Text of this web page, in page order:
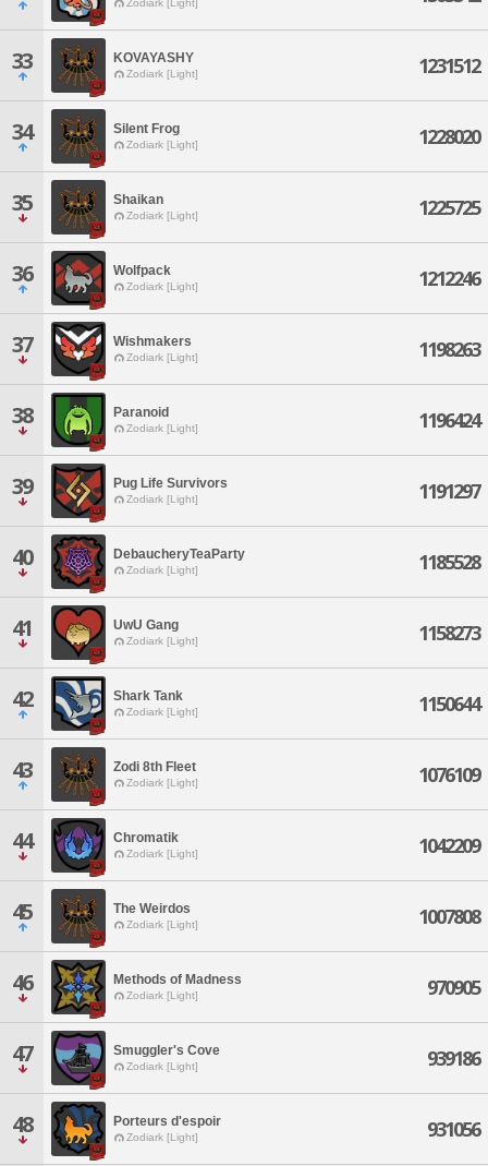
Zodiark [Light]
33 KOVAYASHY
Zodiark [Light] 1231512
34 Silent Frog
Zodiark [Light] 1228020
35 Shaikan
Zodiark [Light] 1225725
36 Wolfpack
Zodiark [Light] 1212246
37 Wishmakers
Zodiark [Light] 1198263
38 Paranoid
Zodiark [Light] 1196424
39 Pug Life Survivors
Zodiark [Light] 1191297
40 DebaucheryTeaParty
Zodiark [Light] 1185528
41 UwU Gang
Zodiark [Light] 1158273
42 Shark Tank
Zodiark [Light] 1150644
43 Zodi 8th Fleet
Zodiark [Light] 1076109
44 Chromatik
Zodiark [Light] 1042209
45 The Weirdos
Zodiark [Light] 1007808
46 Methods of Madness
Zodiark [Light] 970905
47 Smuggler's Cove
Zodiark [Light] 939186
48 Porteurs d'espoir
Zodiark [Light] 931056